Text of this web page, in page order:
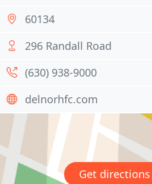
60134
296 Randall Road
(630) 938-9000
delnorhfc.com
Get directions